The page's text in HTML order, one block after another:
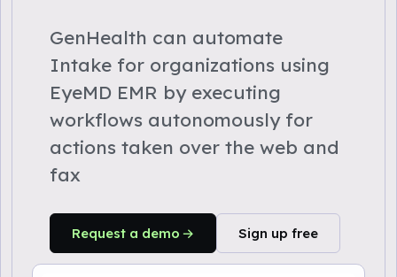
GenHealth can automate
Intake for organizations using
EyeMD EMR by executing
workflows autonomously for
actions taken over the web and
fax
Request a demo Sign up free